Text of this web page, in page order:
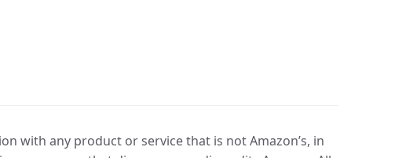
with any product or service that is not Amazon’s, in